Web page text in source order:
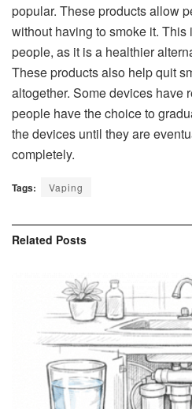
popular. These products allow
without having to smoke it.
people, as it is a healthier
These products also help quit
altogether. Some devices have
people have the choice to
the devices until they are
completely.
Tags: Vaping
Related Posts